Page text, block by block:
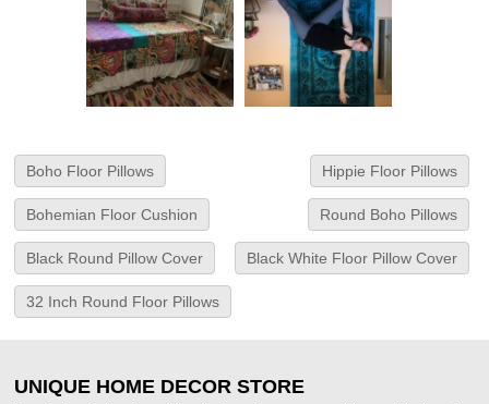
Boho Floor Pillows Hippie Floor Pillows
Bohemian Floor Cushion Round Boho Pillows
Black Round Pillow Cover Black White Floor Pillow Cover
32 Inch Round Floor Pillows
UNIQUE HOME DECOR STORE